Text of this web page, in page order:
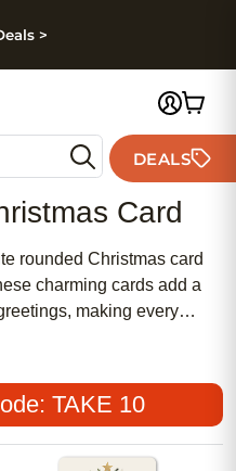
>
DEALS
Card
rounded Christmas card
charming cards add a
making every
their unique rounded
wishes with family and
through with a card that
season.
TAKE 10